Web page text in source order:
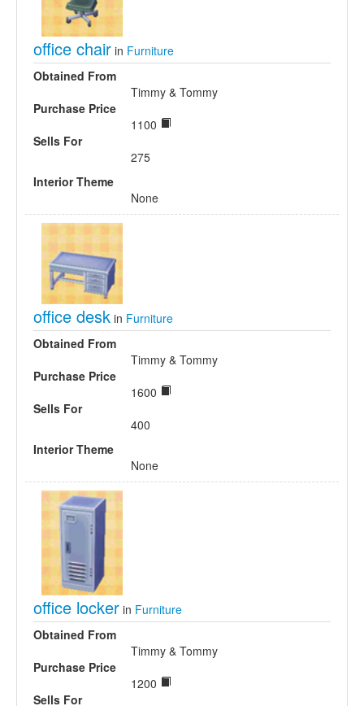
office chair in Furniture
Obtained From
Timmy & Tommy
Purchase Price
1100
Sells For
275
Interior Theme
None
office desk in Furniture
Obtained From
Timmy & Tommy
Purchase Price
1600
Sells For
400
Interior Theme
None
office locker in Furniture
Obtained From
Timmy & Tommy
Purchase Price
1200
Sells For